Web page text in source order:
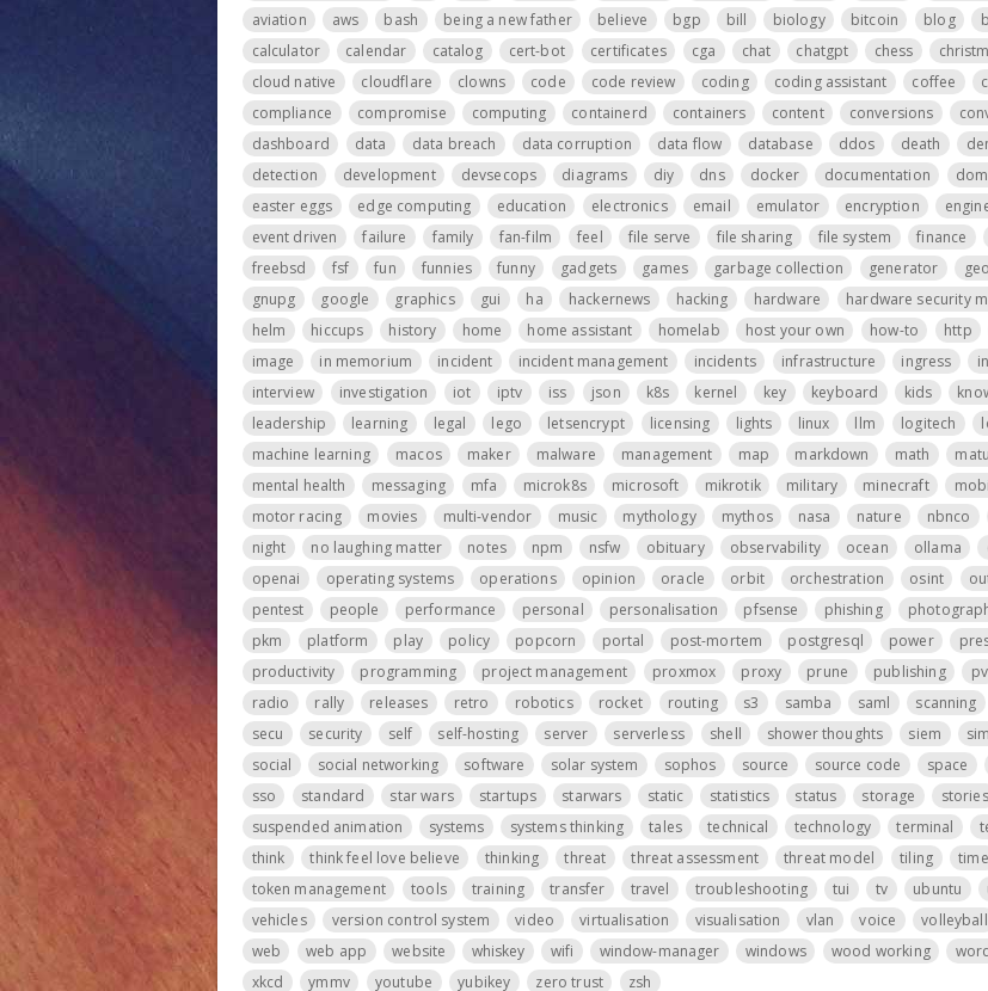
aviation
aws bash being a new father believe bgp bill biology bitcoin blog
calculator
calendar catalog cert-bot certificates cga chat chatgpt chess
cloud native
cloudflare clowns code code review coding coding assistant coffee
compliance
compromise computing containerd containers content conversions
dashboard
data data breach data corruption data flow database ddos death
detection
development devsecops diagrams diy dns docker documentation
easter eggs
edge computing education electronics email emulator encryption
event driven
failure family fan-film feel file serve file sharing file system finance
freebsd
fsf fun funnies funny gadgets games garbage collection generator
gnupg
google graphics gui ha hackernews hacking hardware hardware security
helm
hiccups history home home assistant homelab host your own how-to http
image
in memorium incident incident management incidents infrastructure ingress
interview
investigation iot iptv iss json k8s kernel key keyboard kids
leadership
learning legal lego letsencrypt licensing lights linux llm logitech
machine learning
macos maker malware management map markdown math
mental health
messaging mfa microk8s microsoft mikrotik military minecraft
motor racing
movies multi-vendor music mythology mythos nasa nature nbnco
night
no laughing matter notes npm nsfw obituary observability ocean ollama
openai
operating systems operations opinion oracle orbit orchestration osint
pentest
people performance personal personalisation pfsense phishing
pkm
platform play policy popcorn portal post-mortem postgresql power
productivity
programming project management proxmox proxy prune publishing pv
radio
rally releases retro robotics rocket routing s3 samba saml scanning
secu
security self self-hosting server serverless shell shower thoughts siem
social
social networking software solar system sophos source source code space
sso
standard star wars startups starwars static statistics status storage stories
suspended animation
systems systems thinking tales technical technology terminal
think
think feel love believe thinking threat threat assessment threat model tiling time
token management
tools training transfer travel troubleshooting tui tv ubuntu
vehicles
version control system video virtualisation visualisation vlan voice volleyball
web
web app website whiskey wifi window-manager windows wood working
xkcd
ymmv youtube yubikey zero trust zsh